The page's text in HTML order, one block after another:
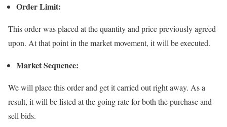
Order Limit:
This order was placed at the quantity and price previously agreed
upon. At that point in the market movement, it will be executed.
Market Sequence:
We will place this order and get it carried out right away. As a
result, it will be listed at the going rate for both the purchase and
sell bids.